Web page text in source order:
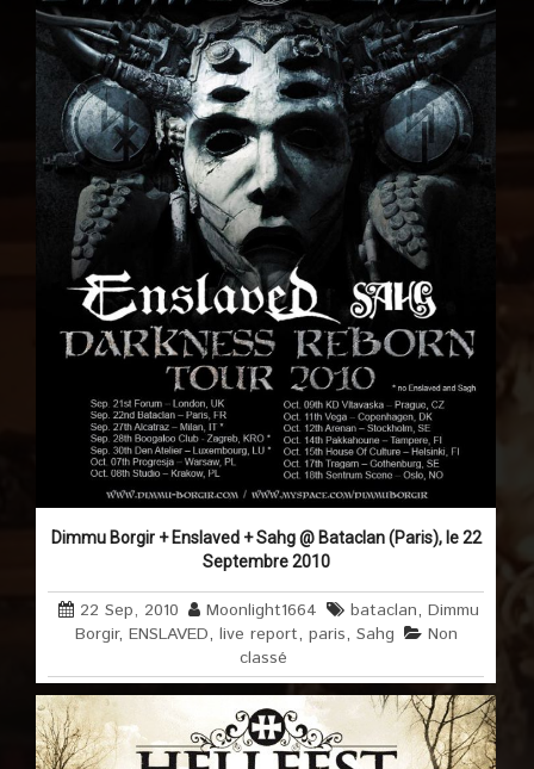
Dimmu Borgir + Enslaved + Sahg @ Bataclan (Paris), le 22
Septembre 2010
22 Sep, 2010 Moonlight1664 bataclan, Dimmu
Borgir, ENSLAVED, live report, paris, Sahg
Non
classé